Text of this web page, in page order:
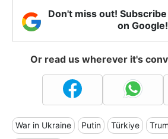
Don't miss out!
on Google!
Or read us wherever it's
War in Ukraine Putin Türkiye